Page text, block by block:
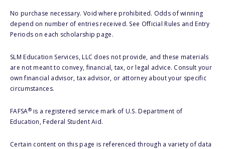
No purchase necessary. Void where prohibited. Odds of winning
depend on number of entries received. See Official Rules and Entry
Periods on each scholarship page.
SLM Education Services, LLC does not provide, and these materials
are not meant to convey, financial, tax, or legal advice. Consult your
own financial advisor, tax advisor, or attorney about your specific
circumstances.
FAFSA®is a registered service mark of U.S. Department of
Education, Federal Student Aid.
Certain content on this page is referenced through a variety of data